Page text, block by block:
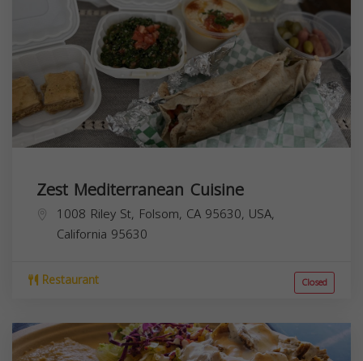
Zest Mediterranean Cuisine
1008 Riley St, Folsom, CA 95630, USA,
California 95630
Restaurant Closed